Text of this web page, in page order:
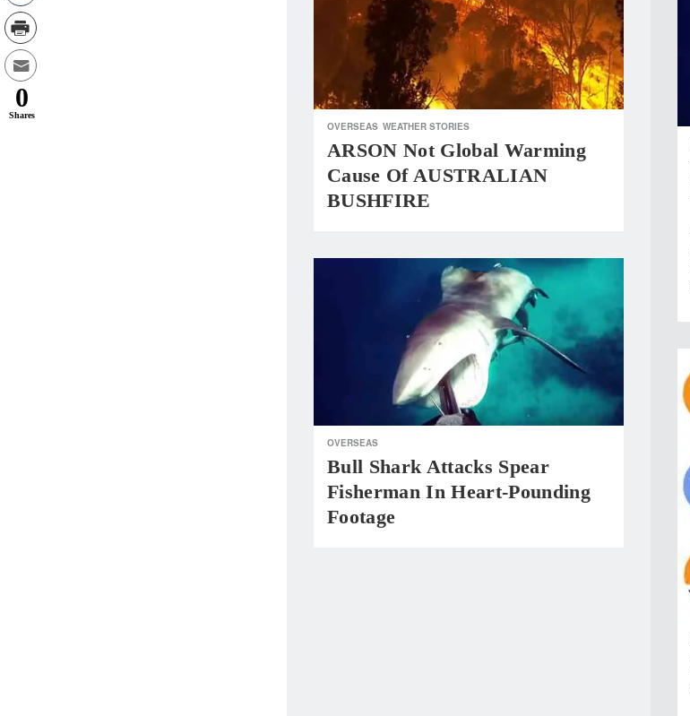
OVERSEAS WEATHER STORIES
ARSON Not Global Warming
Cause Of AUSTRALIAN
BUSHFIRE
OVERSEAS
Bull Shark Attacks Spear
Fisherman In Heart-Pounding
Footage
0
Shares